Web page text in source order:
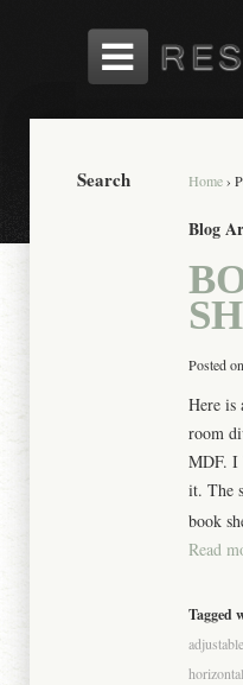
Home ›
Blog
Posted
Here is
room
MDF. I
it. The
book
Read
Tagged
Search